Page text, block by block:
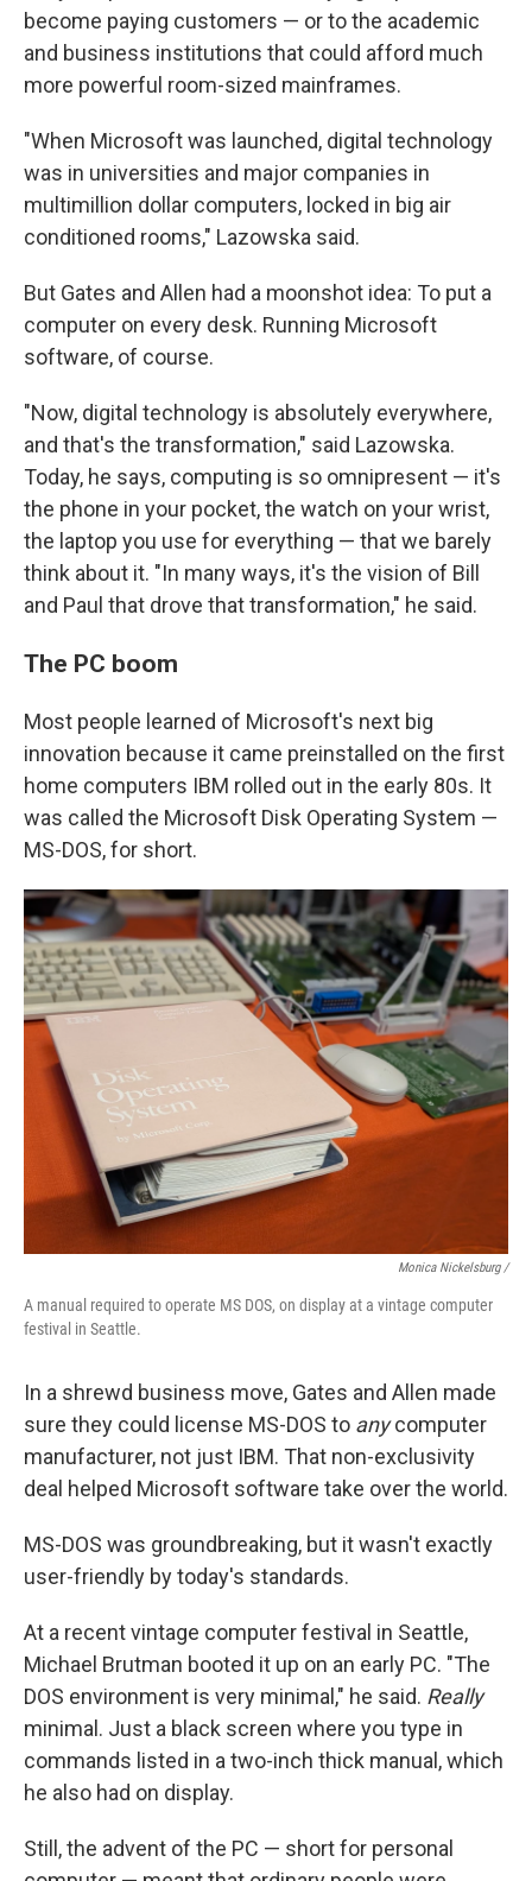
become paying customers — or to the academic
and business institutions that could afford much
more powerful room-sized mainframes.
"When Microsoft was launched, digital technology
was in universities and major companies in
multimillion dollar computers, locked in big air
conditioned rooms," Lazowska said.
But Gates and Allen had a moonshot idea: To put a
computer on every desk. Running Microsoft
software, of course.
"Now, digital technology is absolutely everywhere,
and that's the transformation," said Lazowska.
Today, he says, computing is so omnipresent — it's
the phone in your pocket, the watch on your wrist,
the laptop you use for everything — that we barely
think about it. "In many ways, it's the vision of Bill
and Paul that drove that transformation," he said.
The PC boom
Most people learned of Microsoft's next big
innovation because it came preinstalled on the first
home computers IBM rolled out in the early 80s. It
was called the Microsoft Disk Operating System —
MS-DOS, for short.
Monica Nickelsburg /
A manual required to operate MS DOS, on display at a vintage computer
festival in Seattle.
In a shrewd business move, Gates and Allen made
sure they could license MS-DOS to anycomputer
manufacturer, not just IBM. That non-exclusivity
deal helped Microsoft software take over the world.
MS-DOS was groundbreaking, but it wasn't exactly
user-friendly by today's standards.
At a recent vintage computer festival in Seattle,
Michael Brutman booted it up on an early PC. "The
DOS environment is very minimal," he said. Really
minimal. Just a black screen where you type in
commands listed in a two-inch thick manual, which
he also had on display.
Still, the advent of the PC — short for personal